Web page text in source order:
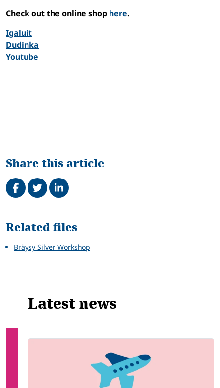
Check out the online shop here.
Igaluit
Dudinka
Youtube
Share this article
Share on Facebook
TweetShare on LinkedIn
Related
Related files
Bräysy Silver Workshop
Latest news